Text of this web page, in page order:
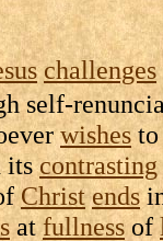
challenges
self-
wishes
itscontrasting
Christ ends
atfullnessof